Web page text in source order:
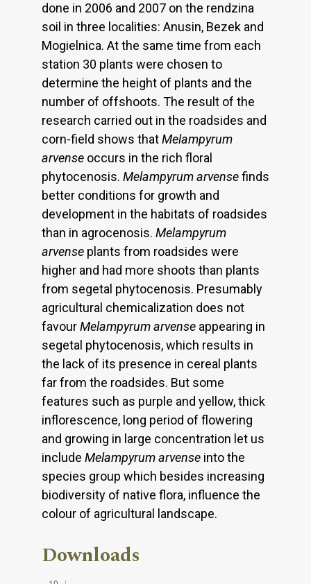
done in 2006 and 2007 on the rendzina
soil in three localities: Anusin, Bezek and
Mogielnica. At the same time from each
station 30 plants were chosen to
determine the height of plants and the
number of offshoots. The result of the
research carried out in the roadsides and
corn-field shows thatMelampyrum
arvense occurs in the rich floral
phytocenosis. Melampyrum arvensefinds
better conditions for growth and
development in the habitats of roadsides
than in agrocenosis. Melampyrum
arvense plants from roadsides were
higher and had more shoots than plants
from segetal phytocenosis. Presumably
agricultural chemicalization does not
favourMelampyrum arvense appearing in
segetal phytocenosis, which results in
the lack of its presence in cereal plants
far from the roadsides. But some
features such as purple and yellow, thick
inflorescence, long period of flowering
and growing in large concentration let us
include Melampyrum arvense into the
species group which besides increasing
biodiversity of native flora, influence the
colour of agricultural landscape.
Downloads